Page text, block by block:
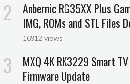
Anbernic RG35XX Plus
IMG, ROMs and STL Files
16912 views
MXQ 4K RK3229 Smart
Firmware Update